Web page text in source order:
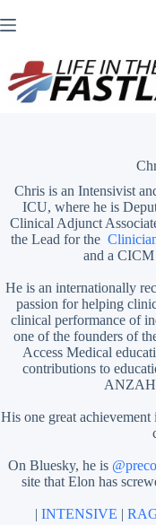
to
Chris is an Intensivist
ICU, where he is
Clinical Adjunct
the Lead for the
and a CICM
He is an internationally
passion for helping
clinical performance of
one of the founders of
Access Medical
contributions to
His one great
On Bluesky, he is
site that Elon has
|INTENSIVE |